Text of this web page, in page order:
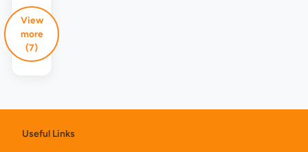
View
more
(7)
Useful Links